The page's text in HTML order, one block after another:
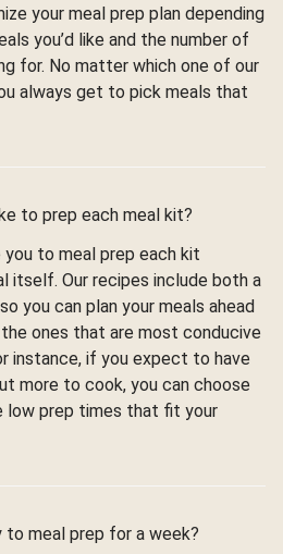
your meal prep plan depending
you’d like and the number of
for. No matter which one of our
always get to pick meals that
to prep each meal kit?
to meal prep each kit
itself. Our recipes include both a
you can plan your meals ahead
ones that are most conducive
instance, if you expect to have
more to cook, you can choose
low prep times that fit your
meal prep for a week?